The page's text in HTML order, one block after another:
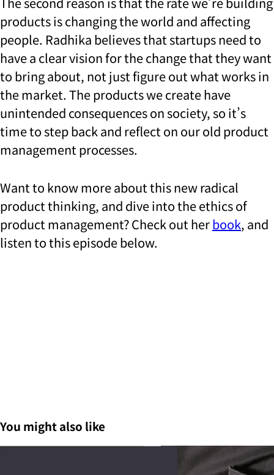
products is changing the world and affecting
people. Radhika believes that startups need to
have a clear vision for the change that they want
to bring about, not just figure out what works in
the market. The products we create have
unintended consequences on society, so it’s
time to step back and reflect on our old product
management processes.
Want to know more about this new radical
product thinking, and dive into the ethics of
product management? Check out herbook, and
listen to this episode below.
You might also like